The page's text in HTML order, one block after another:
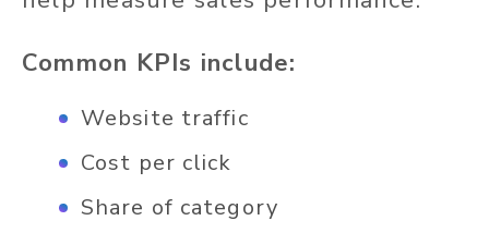
Common KPIs include:
Website traffic
Cost per click
Share of category